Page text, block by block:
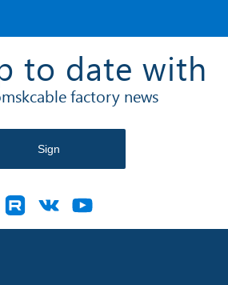
to date with
factory news